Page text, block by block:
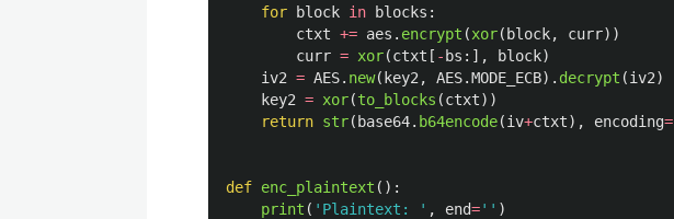
for
block in blocks :
ctxt += aes . encrypt (xor( block, curr))
curr = xor(ctxt [ - bs :], block)
iv2 = AES. new( key2 , AES.MODE_ECB). decrypt (iv2)
key2 = xor(to_blocks (ctxt))
return str( base64. b64encode(iv+ctxt), encoding=
def enc_plaintext ():
print ( ' Plaintext: ' , end='' )